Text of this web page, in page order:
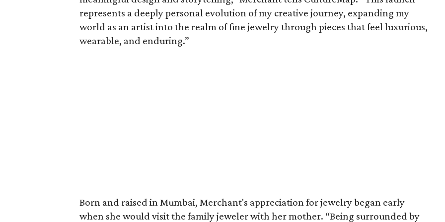
represents a deeply personal evolution of my creative journey, expanding my
world as an artist into the realm of fine jewelry through pieces that feel luxurious,
wearable, and enduring.”
Born and raised in Mumbai, Merchant's appreciation for jewelry began early
when she would visit the family jeweler with her mother. “Being surrounded by